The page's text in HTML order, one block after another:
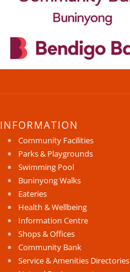
INFORMATION
Community Facilities
Parks & Playgrounds
Swimming Pool
Buninyong Walks
Eateries
Health & Wellbeing
Information Centre
Shops & Offices
Community Bank
Service & Amenities Directories